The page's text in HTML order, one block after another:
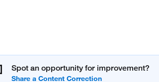
Spot an opportunity for improvement?